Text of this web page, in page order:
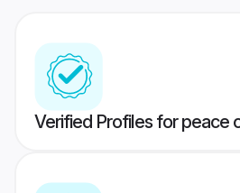
Verified Profiles for peace